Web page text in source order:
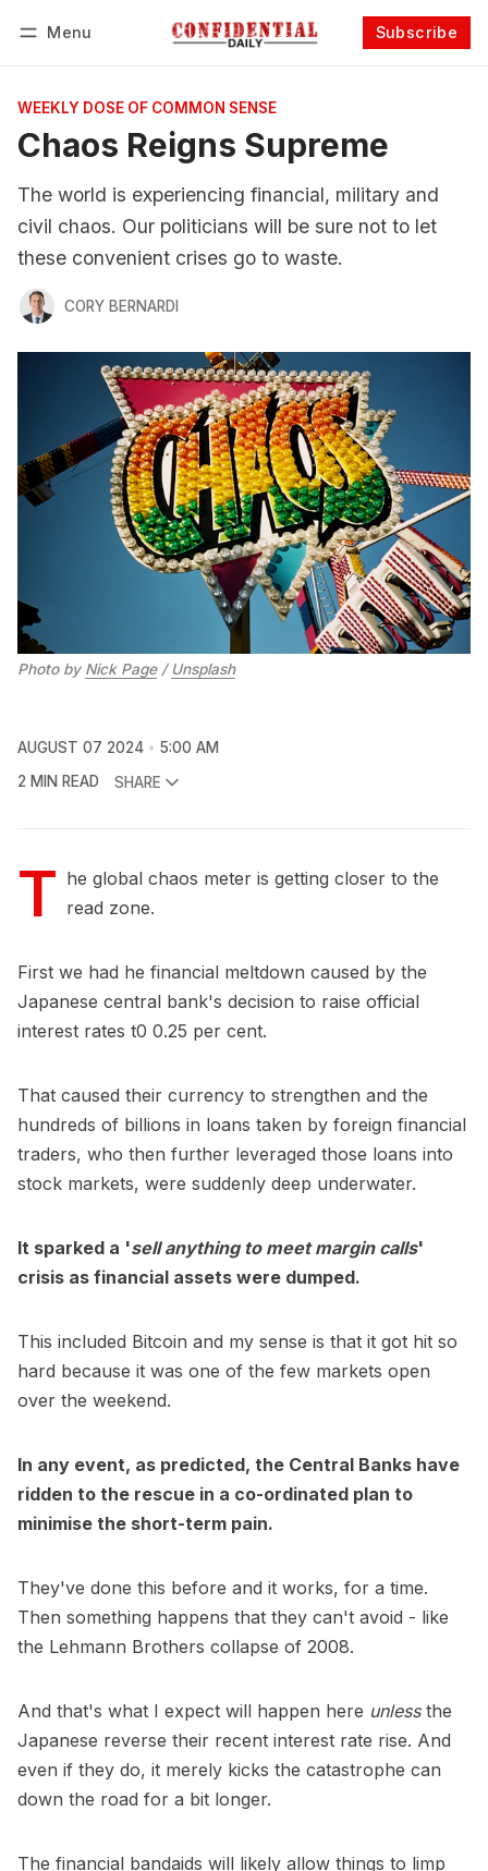
Menu Subscribe
WEEKLY DOSE OF COMMON SENSE
Chaos Reigns Supreme
The world is experiencing financial, military and
civil chaos. Our politicians will be sure not to let
these convenient crises go to waste.
CORY BERNARDI
Photo by Nick Page / Unsplash
AUGUST 07 2024
5:00 AM
2 MIN READ
SHARE
T he global chaos meter is getting closer to the
read zone.
First we had he financial meltdown caused by the
Japanese central bank's decision to raise official
interest rates t0 0.25 per cent.
That caused their currency to strengthen and the
hundreds of billions in loans taken by foreign financial
traders, who then further leveraged those loans into
stock markets, were suddenly deep underwater.
It sparked a 'sell anything to meet margin calls'
crisis as financial assets were dumped.
This included Bitcoin and my sense is that it got hit so
hard because it was one of the few markets open
over the weekend.
In any event, as predicted, the Central Banks have
ridden to the rescue in a co-ordinated plan to
minimise the short-term pain.
They've done this before and it works, for a time.
Then something happens that they can't avoid - like
the Lehmann Brothers collapse of 2008.
And that's what I expect will happen here unlessthe
Japanese reverse their recent interest rate rise. And
even if they do, it merely kicks the catastrophe can
down the road for a bit longer.
The financial bandaids will likely allow things to limp